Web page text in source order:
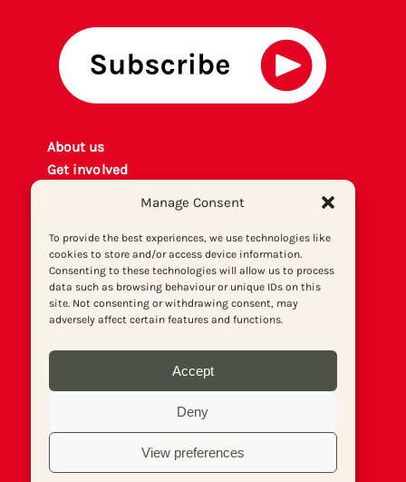
Manage Consent
To provide the best experiences, we use technologies like
cookies to store and/or access device information.
Consenting to these technologies will allow us to process
data such as browsing behaviour or unique IDs on this
site. Not consenting or withdrawing consent, may
adversely affect certain features and functions.
Accept
Deny
View preferences
About us
Get involved
Print archive
Donate